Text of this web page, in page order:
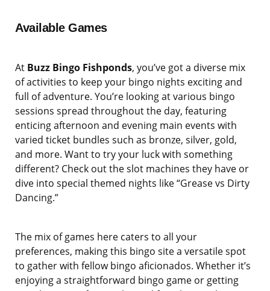
Available Games
At Buzz Bingo Fishponds, you’ve got a diverse mix
of activities to keep your bingo nights exciting and
full of adventure. You’re looking at various bingo
sessions spread throughout the day, featuring
enticing afternoon and evening main events with
varied ticket bundles such as bronze, silver, gold,
and more. Want to try your luck with something
different? Check out the slot machines they have or
dive into special themed nights like “Grease vs Dirty
Dancing.”
The mix of games here caters to all your
preferences, making this bingo site a versatile spot
to gather with fellow bingo aficionados. Whether it’s
enjoying a straightforward bingo game or getting